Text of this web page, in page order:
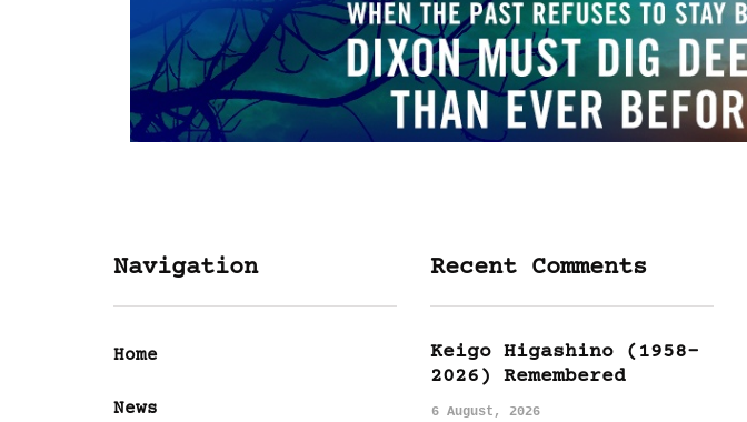
Navigation
Home
News
Recent Comments
Keigo Higashino (1958-
2026) Remembered
6 August, 2026